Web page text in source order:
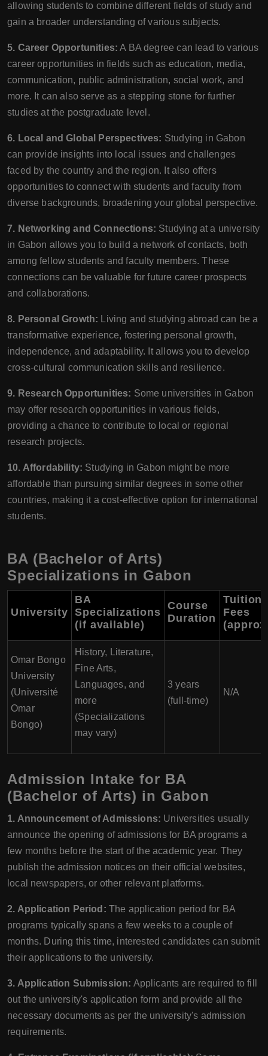
allowing students to combine different fields of study and
gain a broader understanding of various subjects.
5. Career Opportunities: A BA degree can lead to various
career opportunities in fields such as education, media,
communication, public administration, social work, and
more. It can also serve as a stepping stone for further
studies at the postgraduate level.
6. Local and Global Perspectives: Studying in Gabon
can provide insights into local issues and challenges
faced by the country and the region. It also offers
opportunities to connect with students and faculty from
diverse backgrounds, broadening your global perspective.
7. Networking and Connections: Studying at a university
in Gabon allows you to build a network of contacts, both
among fellow students and faculty members. These
connections can be valuable for future career prospects
and collaborations.
8. Personal Growth: Living and studying abroad can be a
transformative experience, fostering personal growth,
independence, and adaptability. It allows you to develop
cross-cultural communication skills and resilience.
9. Research Opportunities: Some universities in Gabon
may offer research opportunities in various fields,
providing a chance to contribute to local or regional
research projects.
10. Affordability: Studying in Gabon might be more
affordable than pursuing similar degrees in some other
countries, making it a cost-effective option for international
students.
BA (Bachelor of Arts)
Specializations in Gabon
University
BA
Specializations
(if available)
Course
Duration
Tuition
Fees
Omar Bongo
University
(Université
Omar
Bongo)
History, Literature,
Fine Arts,
Languages, and
more
(Specializations
may vary)
3 years
(full-time)
N/A
Admission Intake for BA
(Bachelor of Arts) in Gabon
1. Announcement of Admissions: Universities usually
announce the opening of admissions for BA programs a
few months before the start of the academic year. They
publish the admission notices on their official websites,
local newspapers, or other relevant platforms.
2. Application Period: The application period for BA
programs typically spans a few weeks to a couple of
months. During this time, interested candidates can submit
their applications to the university.
3. Application Submission: Applicants are required to fill
out the university's application form and provide all the
necessary documents as per the university's admission
requirements.